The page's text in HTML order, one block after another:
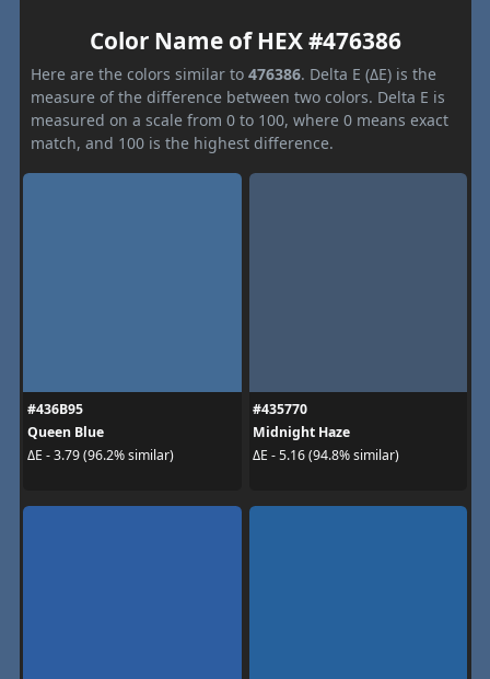
Color Name of HEX #476386
Here are the colors similar to 476386. Delta E (ΔE) is the
measure of the difference between two colors. Delta E is
measured on a scale from 0 to 100, where 0 means exact
match, and 100 is the highest difference.
#436B95
Queen Blue
ΔE - 3.79 (96.2% similar)
#435770
Midnight Haze
ΔE - 5.16 (94.8% similar)